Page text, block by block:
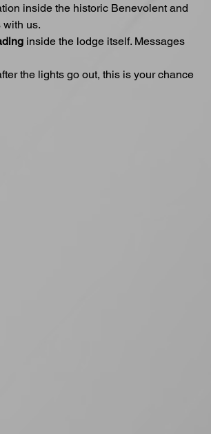
inside the historic Benevolent and
us.
inside the lodge itself. Messages
the lights go out, this is your chance